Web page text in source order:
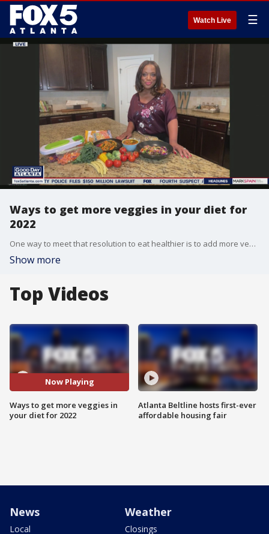
Watch Live ☰
Ways to get more veggies in your diet for
2022
One way to meet that resolution to eat healthier is to add more vegetables to your meals, but that can be easier said than done. Lifestyle expert Lisa Washington shares a few ways to help get more veggies in your diet.
Show more
Top Videos
Now Playing
Ways to get more veggies in
your diet for 2022
Atlanta Beltline hosts first-ever
affordable housing fair
News
Local
Weather
Closings